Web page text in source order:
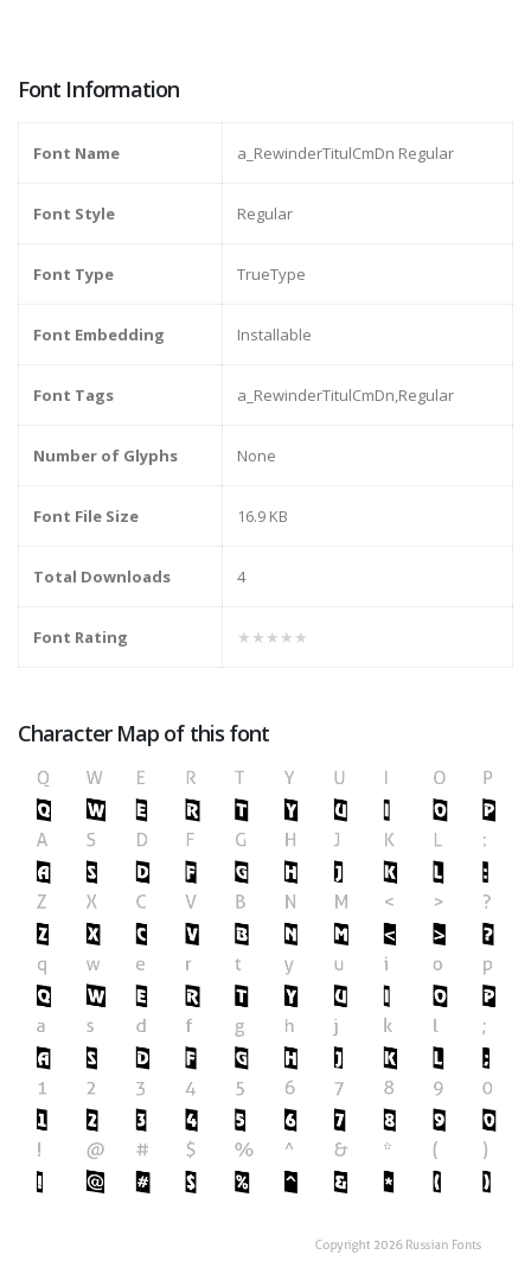
Font Information
Font Name a_RewinderTitulCmDn Regular
Font Style Regular
Font Type TrueType
Font Embedding Installable
Font Tags a_RewinderTitulCmDn,Regular
Number of Glyphs None
Font File Size 16.9 KB
Total Downloads 4
Font Rating ★★★★★
Character Map of this font